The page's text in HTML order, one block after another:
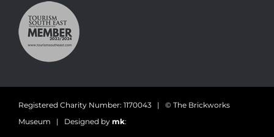
Registered Charity Number: 1170043 | © The Brickworks
Museum | Designed by mk: